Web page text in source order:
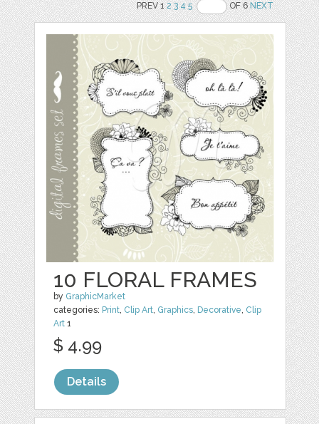
PREV 12 3 4 5 OF 6NEXT
10 FLORAL FRAMES
by GraphicMarket
categories: Print, Clip Art, Graphics, Decorative, Clip
Art 1
$ 4.99
Details